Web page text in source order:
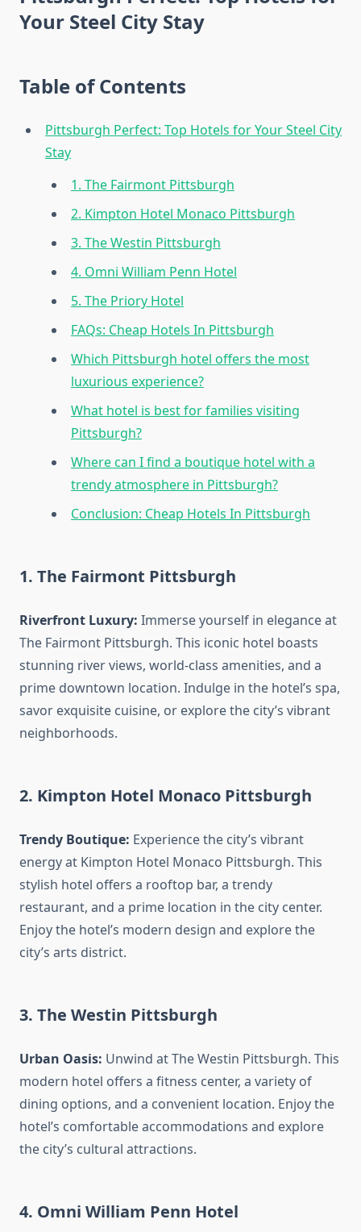
Your Steel City Stay
Table of Contents
Pittsburgh Perfect: Top Hotels for Your Steel City
Stay
1. The Fairmont Pittsburgh
2. Kimpton Hotel Monaco Pittsburgh
3. The Westin Pittsburgh
4. Omni William Penn Hotel
5. The Priory Hotel
FAQs: Cheap Hotels In Pittsburgh
Which Pittsburgh hotel offers the most
luxurious experience?
What hotel is best for families visiting
Pittsburgh?
Where can I find a boutique hotel with a
trendy atmosphere in Pittsburgh?
Conclusion: Cheap Hotels In Pittsburgh
1. The Fairmont Pittsburgh
Riverfront Luxury: Immerse yourself in elegance at
The Fairmont Pittsburgh. This iconic hotel boasts
stunning river views, world-class amenities, and a
prime downtown location. Indulge in the hotel’s spa,
savor exquisite cuisine, or explore the city’s vibrant
neighborhoods.
2. Kimpton Hotel Monaco Pittsburgh
Trendy Boutique: Experience the city’s vibrant
energy at Kimpton Hotel Monaco Pittsburgh. This
stylish hotel offers a rooftop bar, a trendy
restaurant, and a prime location in the city center.
Enjoy the hotel’s modern design and explore the
city’s arts district.
3. The Westin Pittsburgh
Urban Oasis: Unwind at The Westin Pittsburgh. This
modern hotel offers a fitness center, a variety of
dining options, and a convenient location. Enjoy the
hotel’s comfortable accommodations and explore
the city’s cultural attractions.
4. Omni William Penn Hotel